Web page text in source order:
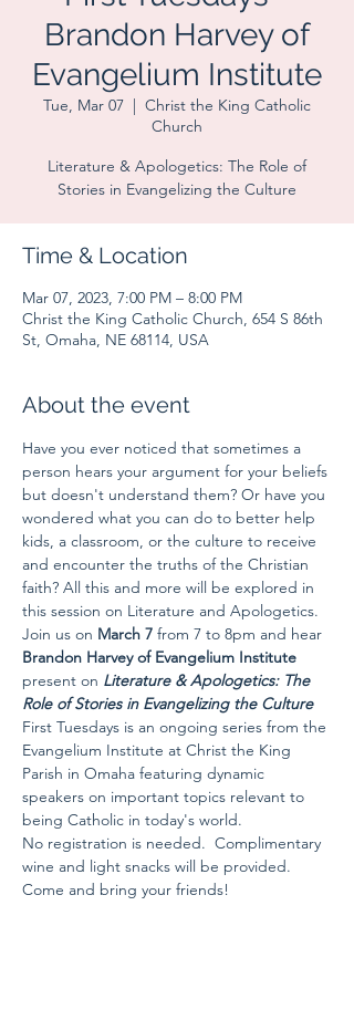
Brandon Harvey of
Evangelium Institute
Tue, Mar 07
  |
Christ the King Catholic
Church
Literature & Apologetics: The Role of
Stories in Evangelizing the Culture
Time & Location
Mar 07, 2023, 7:00 PM – 8:00 PM
Christ the King Catholic Church, 654 S 86th
St, Omaha, NE 68114, USA
About the event
Have you ever noticed that sometimes a
person hears your argument for your beliefs
but doesn't understand them? Or have you
wondered what you can do to better help
kids, a classroom, or the culture to receive
and encounter the truths of the Christian
faith? All this and more will be explored in
this session on Literature and Apologetics.
Join us on March 7 from 7 to 8pm and hear
Brandon Harvey of Evangelium Institute
present on Literature & Apologetics: The
Role of Stories in Evangelizing the Culture
First Tuesdays is an ongoing series from the
Evangelium Institute at Christ the King
Parish in Omaha featuring dynamic
speakers on important topics relevant to
being Catholic in today's world.
No registration is needed.  Complimentary
wine and light snacks will be provided.
Come and bring your friends!